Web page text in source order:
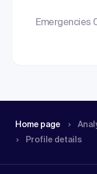
Emergencies
Home page
Profile details